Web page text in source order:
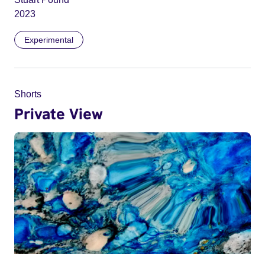
2023
Experimental
Shorts
Private View